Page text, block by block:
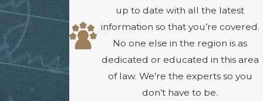
up to date with all the latest
information so that you’re covered.
No one else in the region is as
dedicated or educated in this area
of law. We’re the experts so you
don’t have to be.